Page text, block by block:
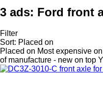
3 ads: Ford front
Filter
Sort: Placed on
Placed on Most expensive
of manufacture - new on top